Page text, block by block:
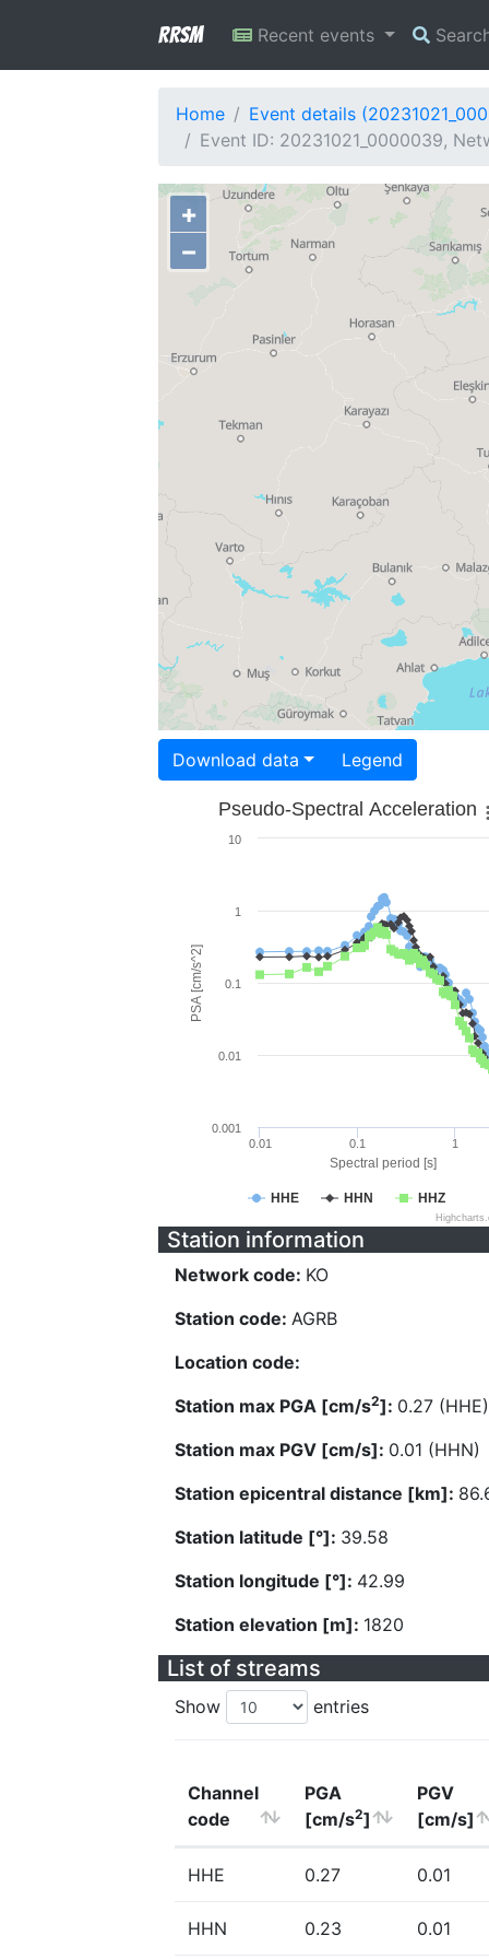
RRSM Recent events
Home
Event details
Event ID: 20231021_0000039,
+
−
Download data Legend
Spectral period [s]
PSA [cm/s^2]
Pseudo-Spectral Acceleration
HHE HHN HHZ
0.01 0.1 1
0.001
0.01
0.1
1
10
Station information
Network code: KO
Station code: AGRB
Location code:
Station max PGA [cm/s2]: 0.27 (HHE)
Station max PGV [cm/s]: 0.01 (HHN)
Station epicentral distance [km]:
Station latitude [°]: 39.58
Station longitude [°]: 42.99
Station elevation [m]: 1820
List of streams
Show entries
Channel
code
PGA
[cm/s2]
PGV
[cm/s]
HHE 0.27 0.01
HHN 0.23 0.01